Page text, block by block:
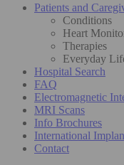
Patients and
Conditions
Heart
Therapies
Everyday
Hospital Search
FAQ
Electromagnetic
MRI Scans
Info Brochures
International
Contact